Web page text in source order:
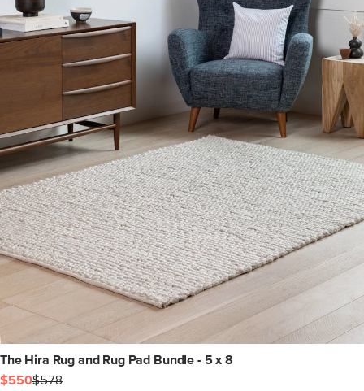
The Hira Rug and Rug Pad Bundle - 5 x 8
$550$578